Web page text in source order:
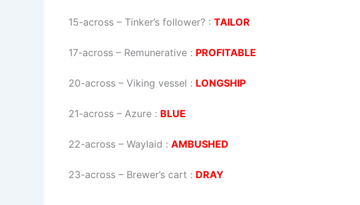
15-across – Tinker’s follower? : TAILOR
17-across – Remunerative : PROFITABLE
20-across – Viking vessel : LONGSHIP
21-across – Azure : BLUE
22-across – Waylaid : AMBUSHED
23-across – Brewer’s cart : DRAY